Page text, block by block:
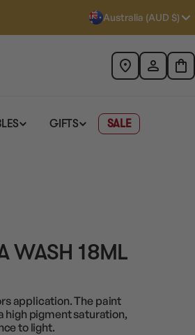
Australia (AUD $)
GIFTS SALE
WASH 18ML
application. The paint
high pigment saturation,
to light.